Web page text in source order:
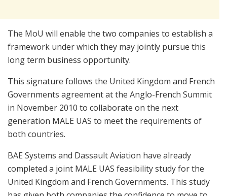
The MoU will enable the two companies to establish a
framework under which they may jointly pursue this
long term business opportunity.
This signature follows the United Kingdom and French
Governments agreement at the Anglo-French Summit
in November 2010 to collaborate on the next
generation MALE UAS to meet the requirements of
both countries.
BAE Systems and Dassault Aviation have already
completed a joint MALE UAS feasibility study for the
United Kingdom and French Governments. This study